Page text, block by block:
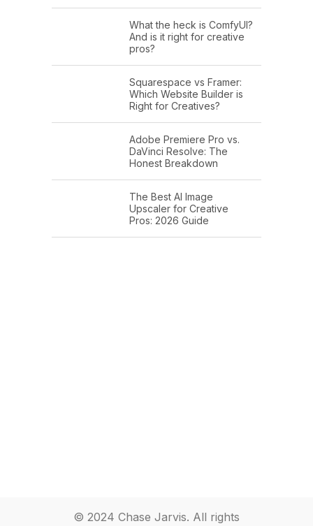
What the heck is ComfyUI?
And is it right for creative
pros?
Squarespace vs Framer:
Which Website Builder is
Right for Creatives?
Adobe Premiere Pro vs.
DaVinci Resolve: The
Honest Breakdown
The Best AI Image
Upscaler for Creative
Pros: 2026 Guide
© 2024 Chase Jarvis. All rights